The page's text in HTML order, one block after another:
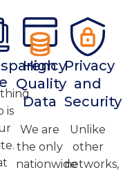
is
High
Quality
Data
We are
the only
nationwide
Privacy
and
Security
Unlike
other
networks,